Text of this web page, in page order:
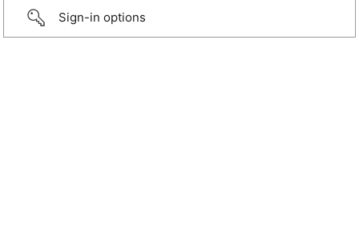
Sign-in options